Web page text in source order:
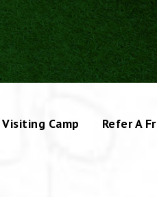
Visiting Camp Refer A